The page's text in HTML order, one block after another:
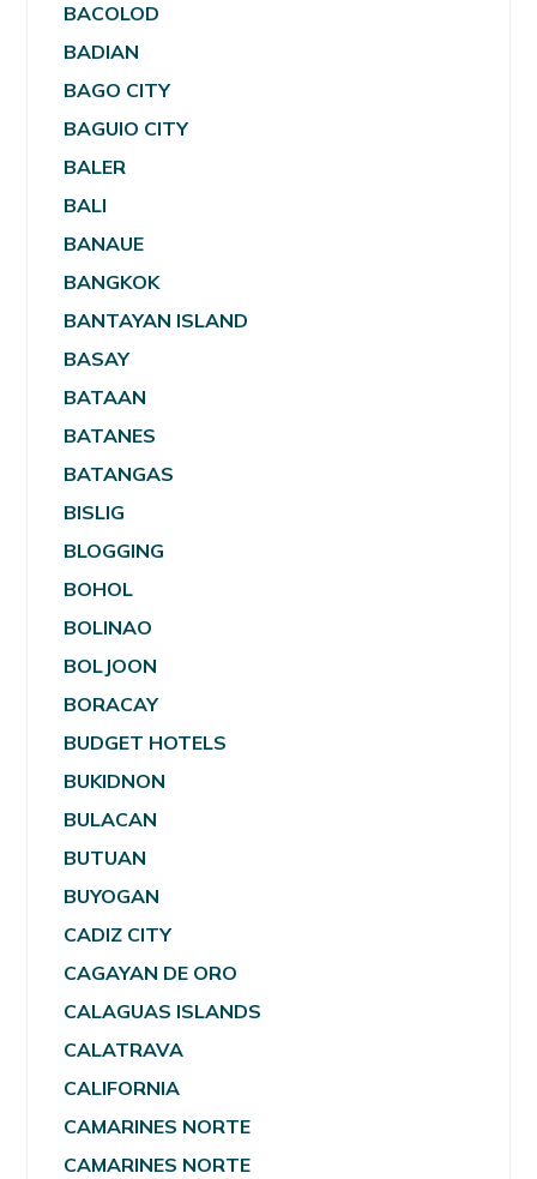
BACOLOD
BADIAN
BAGO CITY
BAGUIO CITY
BALER
BALI
BANAUE
BANGKOK
BANTAYAN ISLAND
BASAY
BATAAN
BATANES
BATANGAS
BISLIG
BLOGGING
BOHOL
BOLINAO
BOLJOON
BORACAY
BUDGET HOTELS
BUKIDNON
BULACAN
BUTUAN
BUYOGAN
CADIZ CITY
CAGAYAN DE ORO
CALAGUAS ISLANDS
CALATRAVA
CALIFORNIA
CAMARINES NORTE
CAMARINES NORTE